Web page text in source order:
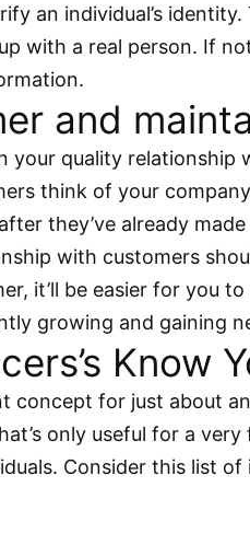
an individual’s
with a real person. If
and
your quality
think of your
they’ve already
with customers
it’ll be easier for you
growing and gaining
Know
concept for just about
only useful for a
Consider this list